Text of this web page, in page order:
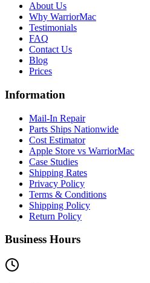
About Us
Why WarriorMac
Testimonials
FAQ
Contact Us
Blog
Prices
Information
Mail-In Repair
Parts Ships Nationwide
Cost Estimator
Apple Store vs WarriorMac
Case Studies
Shipping Rates
Privacy Policy
Terms & Conditions
Shipping Policy
Return Policy
Business Hours